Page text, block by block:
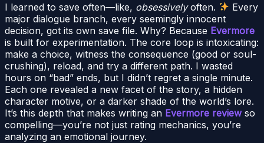
I learned to save often—like, obsessivelyoften.
Every
major dialogue branch, every seemingly innocent
decision, got its own save file. Why? Because Evermore
is built for experimentation. The core loop is intoxicating:
make a choice, witness the consequence (good or soul-
crushing), reload, and try a different path. I wasted
hours on “bad” ends, but I didn’t regret a single minute.
Each one revealed a new facet of the story, a hidden
character motive, or a darker shade of the world’s lore.
It’s this depth that makes writing an Evermore reviewso
compelling—you’re not just rating mechanics, you’re
analyzing an emotional journey.